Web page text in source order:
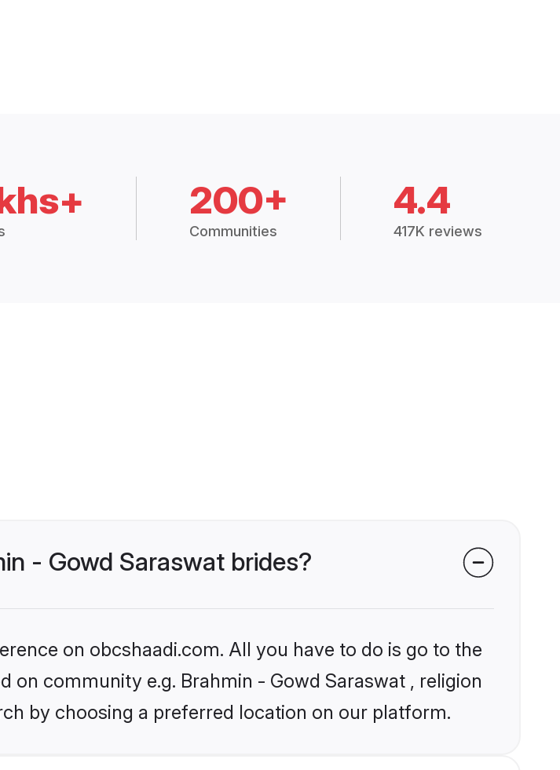
200+
Communities
4.4
417K reviews
- Gowd Saraswat brides?
on obcshaadi.com. All you have to do is go to the
community e.g. Brahmin - Gowd Saraswat , religion
by choosing a preferred location on our platform.